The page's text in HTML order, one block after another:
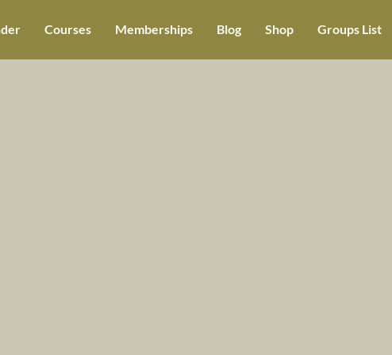
Courses Memberships Blog Shop Groups List